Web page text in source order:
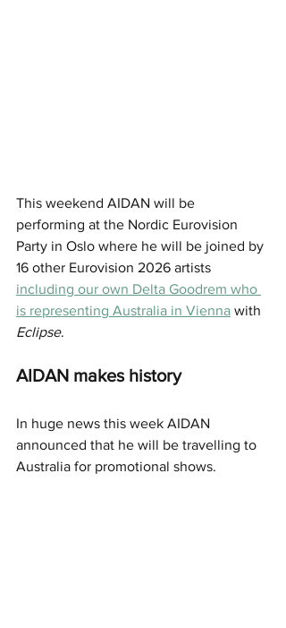
This weekend AIDAN will be
performing at the Nordic Eurovision
Party in Oslo where he will be joined by
16 other Eurovision 2026 artists
including our own Delta Goodrem who
is representing Australia in Vienna with
Eclipse.
AIDAN makes history
In huge news this week AIDAN
announced that he will be travelling to
Australia for promotional shows.